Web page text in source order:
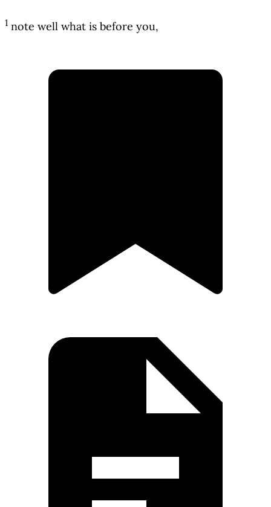
1 note well what is before you,